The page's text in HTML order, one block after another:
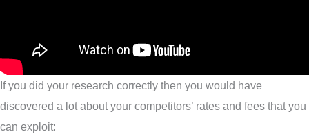
If you did your research correctly then you would have
discovered a lot about your competitors’ rates and fees that you
can exploit: